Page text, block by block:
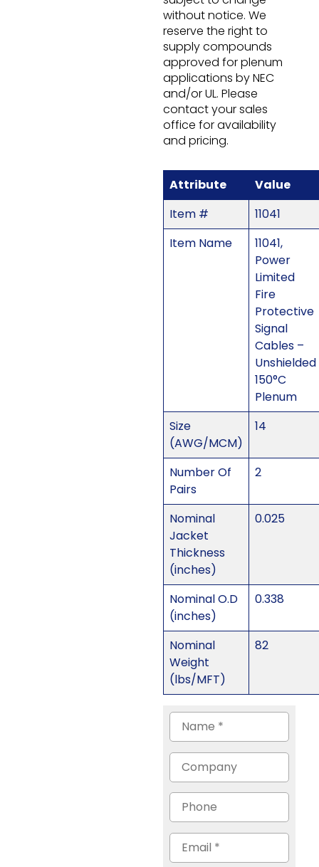
without notice. We
reserve the right to
supply compounds
approved for plenum
applications by NEC
and/or UL. Please
contact your sales
office for availability
and pricing.
Attribute
Value
Item #
11041
Item Name
11041,
Power
Limited
Fire
Protective
Signal
Cables –
Unshielded
150°C
Plenum
Size
(AWG/MCM)
14
Number Of
Pairs
2
Nominal
Jacket
Thickness
(inches)
0.025
Nominal O.D
(inches)
0.338
Nominal
Weight
(lbs/MFT)
82